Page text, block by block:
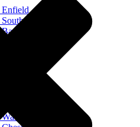
Green
Abbey
Cross